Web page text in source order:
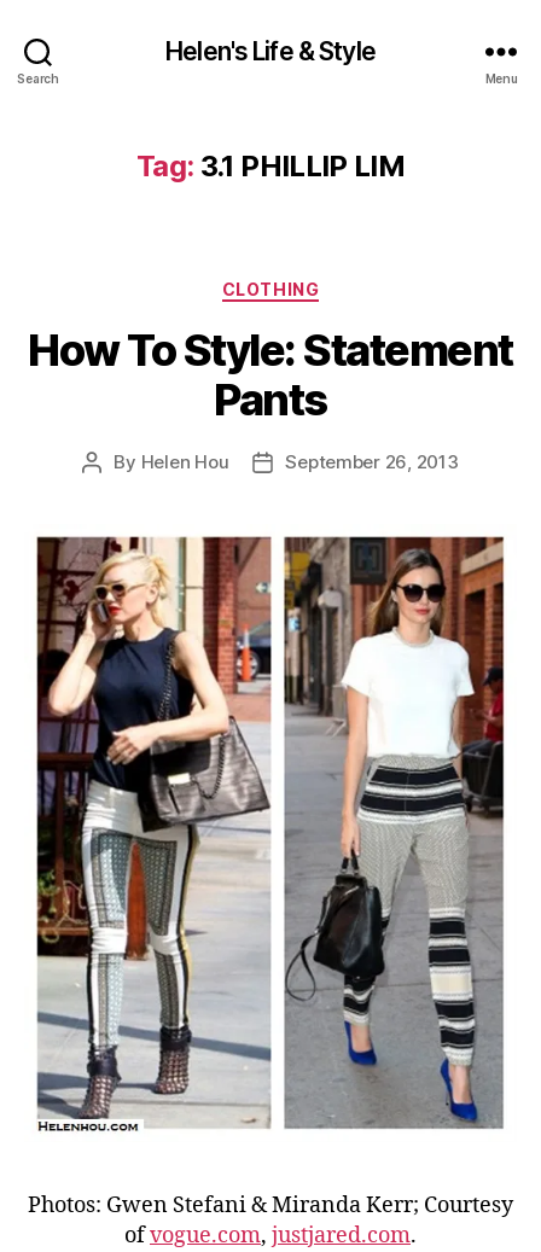
Search
Helen's Life & Style
Menu
Tag: 3.1 PHILLIP LIM
Categories
CLOTHING
How To Style: Statement
Pants
Post
By Helen Hou
PostSeptember 26, 2013
Photos: Gwen Stefani & Miranda Kerr; Courtesy
ofvogue.com, justjared.com.